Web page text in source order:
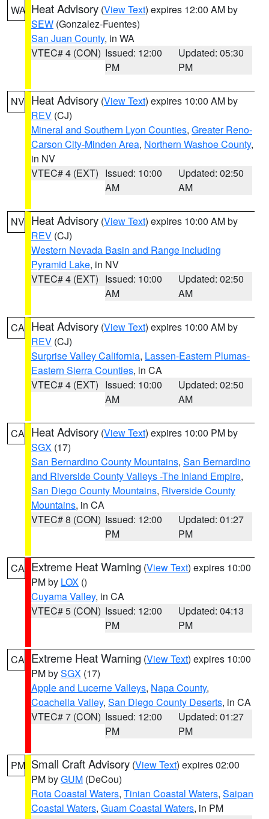
WA Heat Advisory (View Text) expires 12:00 AM by
SEW (Gonzalez-Fuentes)
San Juan County, in WA
VTEC# 4 (CON) Issued: 12:00
PM
Updated: 05:30
PM
NV Heat Advisory (View Text) expires 10:00 AM by
REV (CJ)
Mineral and Southern Lyon Counties, Greater Reno-
Carson City-Minden Area, Northern Washoe County,
in NV
VTEC# 4 (EXT) Issued: 10:00
AM
Updated: 02:50
AM
NV Heat Advisory (View Text) expires 10:00 AM by
REV (CJ)
Western Nevada Basin and Range including
Pyramid Lake, in NV
VTEC# 4 (EXT) Issued: 10:00
AM
Updated: 02:50
AM
CA Heat Advisory (View Text) expires 10:00 AM by
REV (CJ)
Surprise Valley California, Lassen-Eastern Plumas-
Eastern Sierra Counties, in CA
VTEC# 4 (EXT) Issued: 10:00
AM
Updated: 02:50
AM
CA Heat Advisory (View Text) expires 10:00 PM by
SGX (17)
San Bernardino County Mountains, San Bernardino
and Riverside County Valleys -The Inland Empire,
San Diego County Mountains, Riverside County
Mountains, in CA
VTEC# 8 (CON) Issued: 12:00
PM
Updated: 01:27
PM
CA Extreme Heat Warning (View Text) expires 10:00
PM by LOX ()
Cuyama Valley, in CA
VTEC# 5 (CON) Issued: 12:00
PM
Updated: 04:13
PM
CA Extreme Heat Warning (View Text) expires 10:00
PM bySGX (17)
Apple and Lucerne Valleys, Napa County,
Coachella Valley, San Diego County Deserts, in CA
VTEC# 7 (CON) Issued: 12:00
PM
Updated: 01:27
PM
PM Small Craft Advisory (View Text) expires 02:00
PM byGUM (DeCou)
Rota Coastal Waters, Tinian Coastal Waters, Saipan
Coastal Waters, Guam Coastal Waters, in PM